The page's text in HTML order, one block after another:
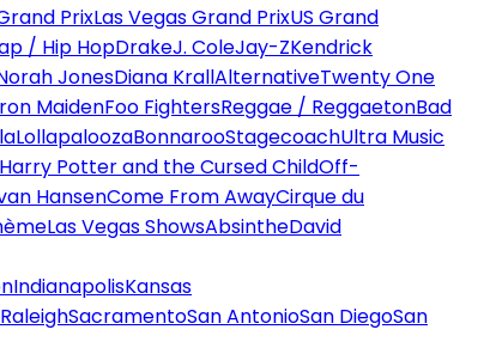
PrixLas Vegas Grand PrixUS Grand
/ Hip HopDrakeJ. ColeJay-ZKendrick
JonesDiana KrallAlternativeTwenty One
MaidenFoo FightersReggae / ReggaetonBad
LollapaloozaBonnarooStagecoachUltra Music
Harry Potter and the Cursed ChildOff-
HansenCome From AwayCirque du
Las Vegas ShowsAbsintheDavid
IndianapolisKansas
RaleighSacramentoSan AntonioSan DiegoSan